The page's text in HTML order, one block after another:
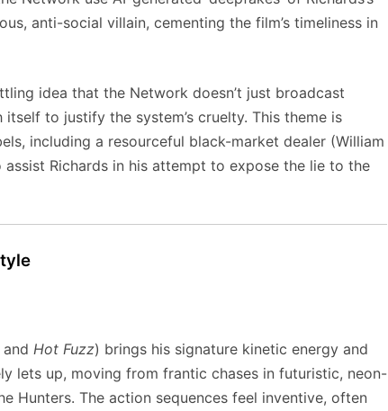
anti-social villain, cementing the film’s timeliness in
idea that the Network doesn’t just broadcast
to justify the system’s cruelty. This theme is
including a resourceful black-market dealer (William
Richards in his attempt to expose the lie to the
and Hot Fuzz) brings his signature kinetic energy and
lets up, moving from frantic chases in futuristic, neon-
Hunters. The action sequences feel inventive, often